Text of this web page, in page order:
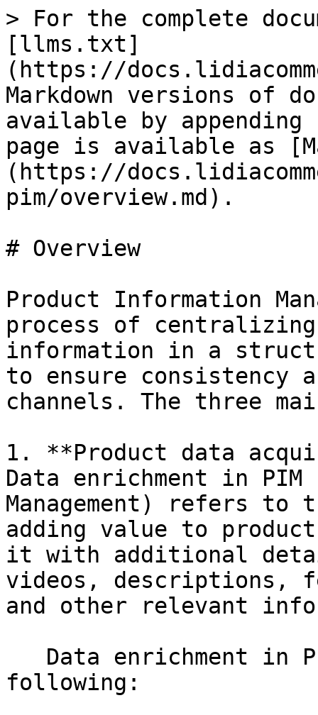
> For the complete
[llms.txt]
(https://
Markdown versions of
available by
page is available as
(https://
pim/overview.md).
# Overview
Product Information
process of centralizing
information in a
to ensure consistency
channels. The three
1. **Product data
Data enrichment in
Management) refers to
adding value to
it with additional
videos, descriptions,
and other relevant
following: